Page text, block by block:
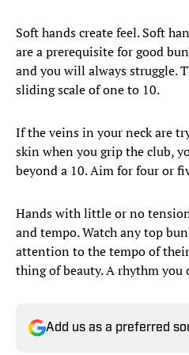
Soft hands create feel. Soft
are a prerequisite for good
and you will always struggle.
sliding scale of one to 10.
If the veins in your neck are
skin when you grip the club,
beyond a 10. Aim for four or
Hands with little or no
and tempo. Watch any top
attention to the tempo of
thing of beauty. A rhythm you
Add us as a preferred